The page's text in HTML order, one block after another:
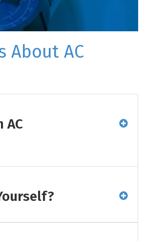
About AC
AC